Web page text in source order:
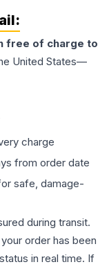
free of charge to
United States—
charge
from order date
safe, damage-
during transit.
order has been
in real time. If